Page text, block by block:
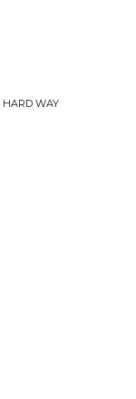
HARD WAY